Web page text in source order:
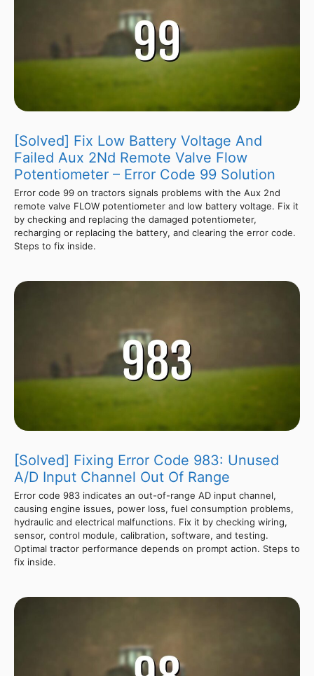
[Solved] Fix Low Battery Voltage And
Failed Aux 2Nd Remote Valve Flow
Potentiometer – Error Code 99 Solution
Error code 99 on tractors signals problems with the Aux 2nd
remote valve FLOW potentiometer and low battery voltage. Fix it
by checking and replacing the damaged potentiometer,
recharging or replacing the battery, and clearing the error code.
Steps to fix inside.
[Solved] Fixing Error Code 983: Unused
A/D Input Channel Out Of Range
Error code 983 indicates an out-of-range AD input channel,
causing engine issues, power loss, fuel consumption problems,
hydraulic and electrical malfunctions. Fix it by checking wiring,
sensor, control module, calibration, software, and testing.
Optimal tractor performance depends on prompt action. Steps to
fix inside.